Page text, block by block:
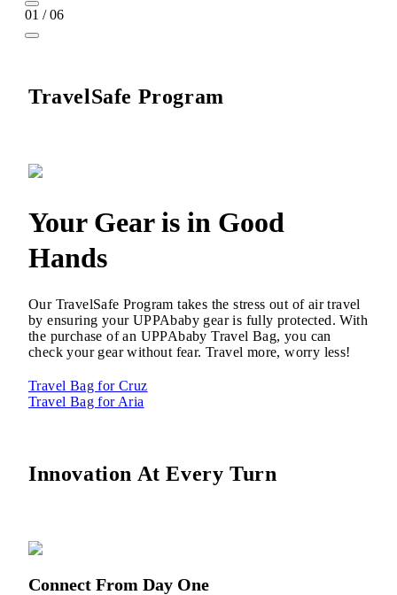
01 / 06
TravelSafe Program
Your Gear is in Good
Hands
Our TravelSafe Program takes the stress out of air travel
by ensuring your UPPAbaby gear is fully protected. With
the purchase of an UPPAbaby Travel Bag, you can
check your gear without fear. Travel more, worry less!
Travel Bag for Cruz
Travel Bag for Aria
Innovation At Every Turn
Connect From Day One